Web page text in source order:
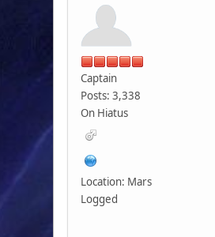
Captain
Posts: 3,338
On Hiatus
Location: Mars
Logged